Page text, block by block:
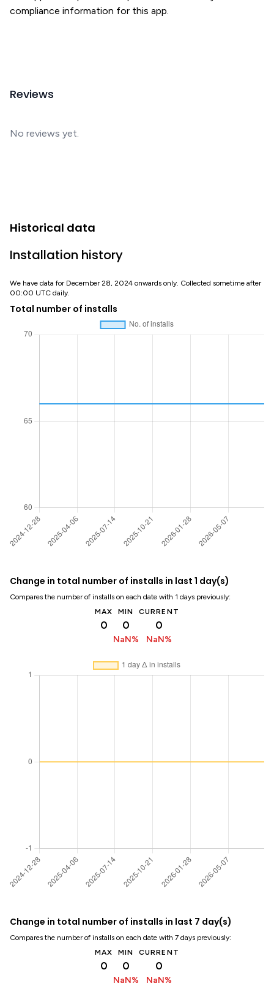
compliance information for this app.
Reviews
No reviews yet.
Historical data
Installation history
We have data for December 28, 2024 onwards only. Collected sometime after
00:00 UTC daily.
Total number of installs
Change in total number of installs in last 1 day(s)
Compares the number of installs on each date with 1 days previously:
MAX
0
MIN
0
NaN%
CURRENT
0
NaN%
Change in total number of installs in last 7 day(s)
Compares the number of installs on each date with 7 days previously:
MAX
0
MIN
0
NaN%
CURRENT
0
NaN%